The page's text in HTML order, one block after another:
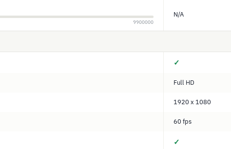
9900000
N/A
✓
Full HD
1920 x 1080
60 fps
✓